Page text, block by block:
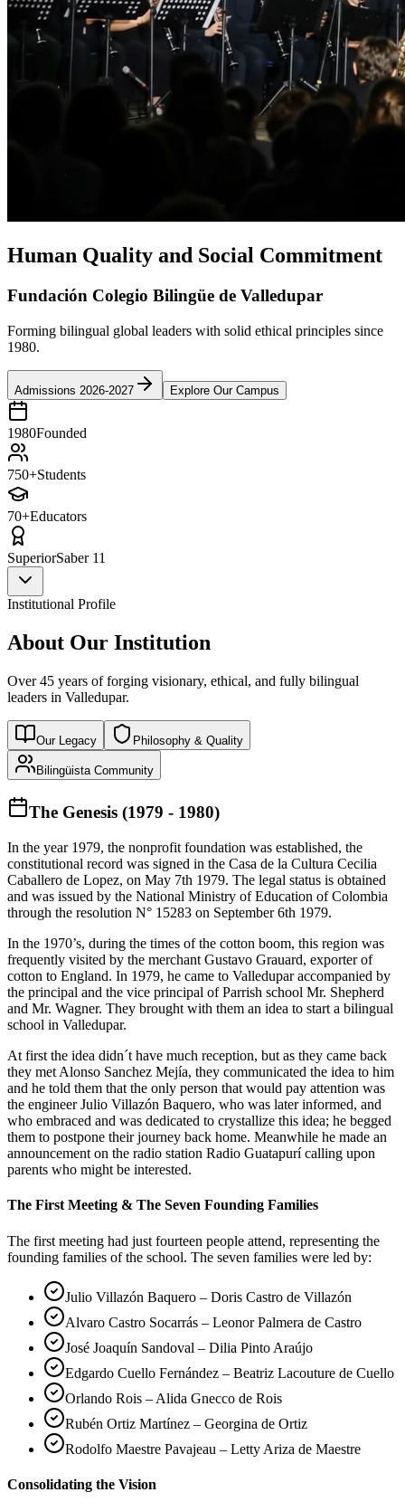
Human Quality and Social Commitment
Fundación Colegio Bilingüe de Valledupar
Forming bilingual global leaders with solid ethical principles since
1980.
Admissions 2026-2027 Explore Our Campus
1980Founded
750+Students
70+Educators
SuperiorSaber 11
Institutional Profile
About Our Institution
Over 45 years of forging visionary, ethical, and fully bilingual
leaders in Valledupar.
Our Legacy Philosophy & Quality
Bilingüista Community
The Genesis (1979 - 1980)
In the year 1979, the nonprofit foundation was established, the
constitutional record was signed in the Casa de la Cultura Cecilia
Caballero de Lopez, on May 7th 1979. The legal status is obtained
and was issued by the National Ministry of Education of Colombia
through the resolution N° 15283 on September 6th 1979.
In the 1970’s, during the times of the cotton boom, this region was
frequently visited by the merchant Gustavo Grauard, exporter of
cotton to England. In 1979, he came to Valledupar accompanied by
the principal and the vice principal of Parrish school Mr. Shepherd
and Mr. Wagner. They brought with them an idea to start a bilingual
school in Valledupar.
At first the idea didn´t have much reception, but as they came back
they met Alonso Sanchez Mejía, they communicated the idea to him
and he told them that the only person that would pay attention was
the engineer Julio Villazón Baquero, who was later informed, and
who embraced and was dedicated to crystallize this idea; he begged
them to postpone their journey back home. Meanwhile he made an
announcement on the radio station Radio Guatapurí calling upon
parents who might be interested.
The First Meeting & The Seven Founding Families
The first meeting had just fourteen people attend, representing the
founding families of the school. The seven families were led by:
Julio Villazón Baquero – Doris Castro de Villazón
Alvaro Castro Socarrás – Leonor Palmera de Castro
José Joaquín Sandoval – Dilia Pinto Araújo
Edgardo Cuello Fernández – Beatriz Lacouture de Cuello
Orlando Rois – Alida Gnecco de Rois
Rubén Ortiz Martínez – Georgina de Ortiz
Rodolfo Maestre Pavajeau – Letty Ariza de Maestre
Consolidating the Vision